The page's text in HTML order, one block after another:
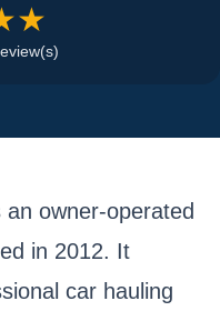
owner-operated
in 2012. It
car hauling